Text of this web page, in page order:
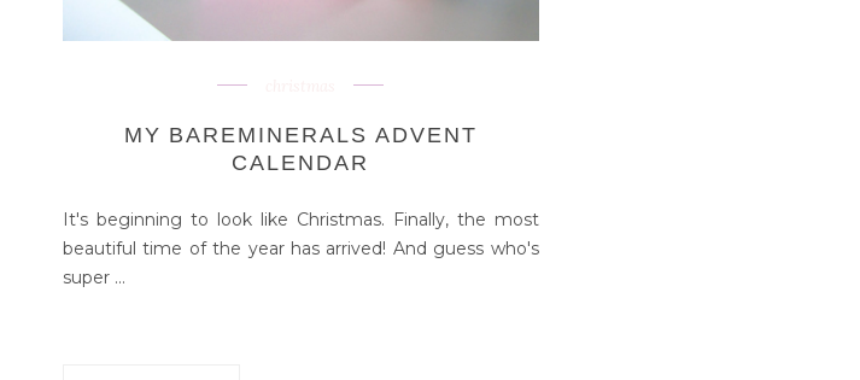
MY BAREMINERALS ADVENT
CALENDAR
It's beginning to look like Christmas. Finally, the most
beautiful time of the year has arrived! And guess who's
super ...